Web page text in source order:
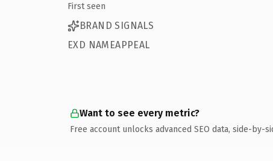
First seen
BRAND SIGNALS
EXD NAMEAPPEAL
Want to see every metric?
Free account unlocks advanced SEO data, side-